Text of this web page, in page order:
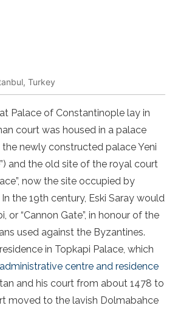
Turkey
Palace of Constantinople lay in
court was housed in a palace
newly constructed palace Yeni
and the old site of the royal court
now the site occupied by
the 19th century, Eski Saray would
or “Cannon Gate”, in honour of the
used against the Byzantines.
in Topkapi Palace, which
administrative centre and residence
and his court from about 1478 to
moved to the lavish Dolmabahce